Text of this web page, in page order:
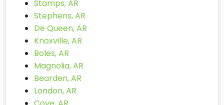
Stamps, AR
Stephens, AR
De Queen, AR
Knoxville, AR
Boles, AR
Magnolia, AR
Bearden, AR
London, AR